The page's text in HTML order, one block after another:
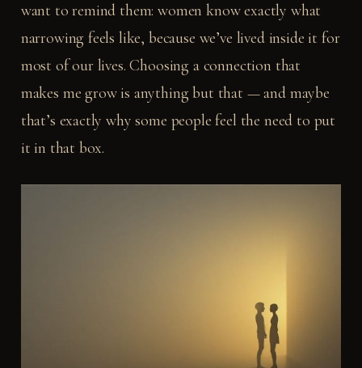
want to remind them: women know exactly what
narrowing feels like, because we’ve lived inside it for
most of our lives. Choosing a connection that
makes me grow is anything but that — and maybe
that’s exactly why some people feel the need to put
it in that box.